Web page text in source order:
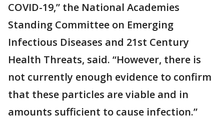
COVID-19,” the National Academies
Standing Committee on Emerging
Infectious Diseases and 21st Century
Health Threats, said. “However, there is
not currently enough evidence to confirm
that these particles are viable and in
amounts sufficient to cause infection.”